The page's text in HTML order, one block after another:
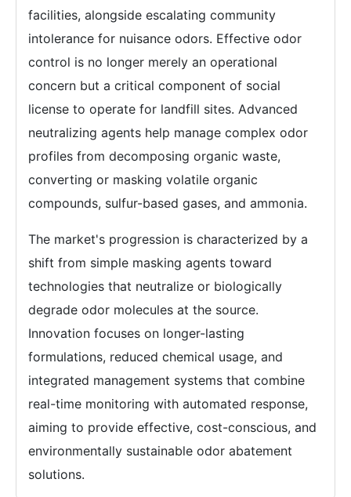
facilities, alongside escalating community
intolerance for nuisance odors. Effective odor
control is no longer merely an operational
concern but a critical component of social
license to operate for landfill sites. Advanced
neutralizing agents help manage complex odor
profiles from decomposing organic waste,
converting or masking volatile organic
compounds, sulfur-based gases, and ammonia.
The market's progression is characterized by a
shift from simple masking agents toward
technologies that neutralize or biologically
degrade odor molecules at the source.
Innovation focuses on longer-lasting
formulations, reduced chemical usage, and
integrated management systems that combine
real-time monitoring with automated response,
aiming to provide effective, cost-conscious, and
environmentally sustainable odor abatement
solutions.